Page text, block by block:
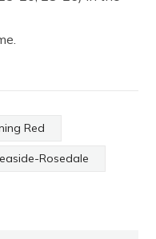
Red
Rosedale